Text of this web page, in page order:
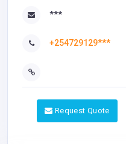
***
+254729129***
Request Quote